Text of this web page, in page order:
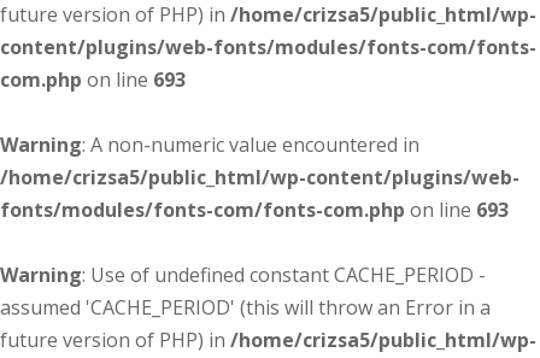
future version of PHP) in /home/crizsa5/public_html/wp-
content/plugins/web-fonts/modules/fonts-com/fonts-
com.php on line 693
Warning: A non-numeric value encountered in
/home/crizsa5/public_html/wp-content/plugins/web-
fonts/modules/fonts-com/fonts-com.php on line 693
Warning: Use of undefined constant CACHE_PERIOD -
assumed 'CACHE_PERIOD' (this will throw an Error in a
future version of PHP) in /home/crizsa5/public_html/wp-